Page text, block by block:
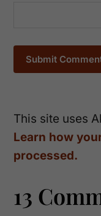
This site uses
Learn how
processed.
13